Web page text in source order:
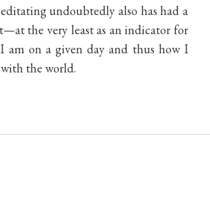
undoubtedly also has had a
the very least as an indicator for
am on a given day and thus how I
the world.